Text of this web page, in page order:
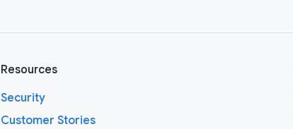
Resources
Security
Customer Stories